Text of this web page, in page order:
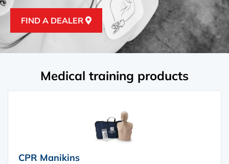
FIND A DEALER
FIND A DEALER
Medical training products
CPR Manikins